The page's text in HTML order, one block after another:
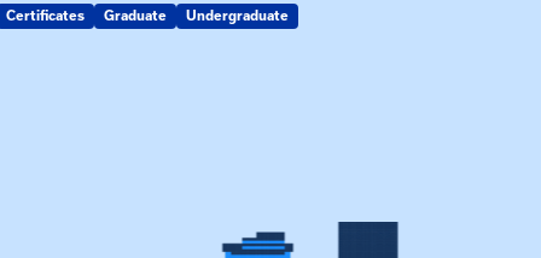
Certificates Graduate Undergraduate